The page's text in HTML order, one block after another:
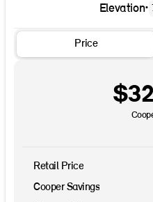
Elevation•
Price
Retail Price
Cooper Savings